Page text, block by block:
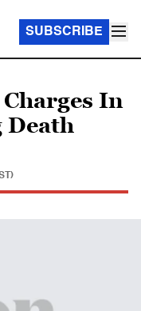
SUBSCRIBE
In
Death